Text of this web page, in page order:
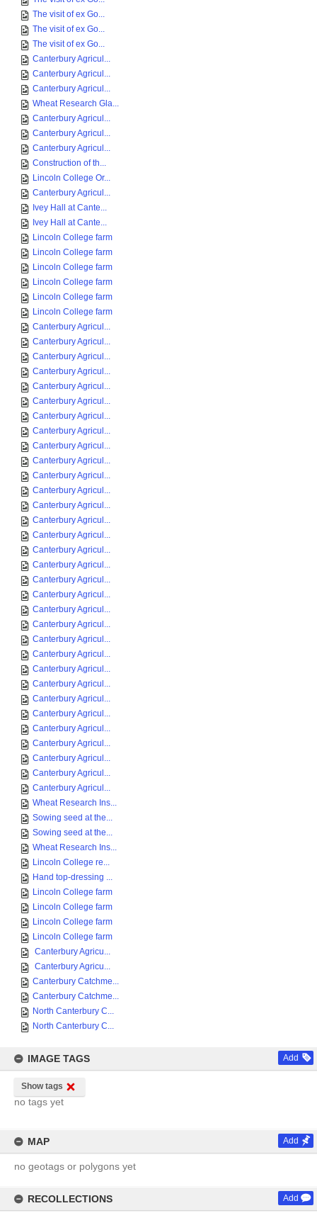
The visit of ex Go...
The visit of ex Go...
The visit of ex Go...
Canterbury Agricul...
Canterbury Agricul...
Canterbury Agricul...
Wheat Research Gla...
Canterbury Agricul...
Canterbury Agricul...
Canterbury Agricul...
Construction of th...
Lincoln College Or...
Canterbury Agricul...
Ivey Hall at Cante...
Ivey Hall at Cante...
Lincoln College farm
Lincoln College farm
Lincoln College farm
Lincoln College farm
Lincoln College farm
Lincoln College farm
Canterbury Agricul...
Canterbury Agricul...
Canterbury Agricul...
Canterbury Agricul...
Canterbury Agricul...
Canterbury Agricul...
Canterbury Agricul...
Canterbury Agricul...
Canterbury Agricul...
Canterbury Agricul...
Canterbury Agricul...
Canterbury Agricul...
Canterbury Agricul...
Canterbury Agricul...
Canterbury Agricul...
Canterbury Agricul...
Canterbury Agricul...
Canterbury Agricul...
Canterbury Agricul...
Canterbury Agricul...
Canterbury Agricul...
Canterbury Agricul...
Canterbury Agricul...
Canterbury Agricul...
Canterbury Agricul...
Canterbury Agricul...
Canterbury Agricul...
Canterbury Agricul...
Canterbury Agricul...
Canterbury Agricul...
Canterbury Agricul...
Canterbury Agricul...
Wheat Research Ins...
Sowing seed at the...
Sowing seed at the...
Wheat Research Ins...
Lincoln College re...
Hand top-dressing ...
Lincoln College farm
Lincoln College farm
Lincoln College farm
Lincoln College farm
Canterbury Agricu...
Canterbury Agricu...
Canterbury Catchme...
Canterbury Catchme...
North Canterbury C...
North Canterbury C...
IMAGE TAGS Add
Show tags
no tags yet
MAP Add
no geotags or polygons yet
RECOLLECTIONS Add